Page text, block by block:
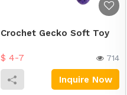
Crochet Gecko Soft Toy
$ 4-7 714
Inquire Now